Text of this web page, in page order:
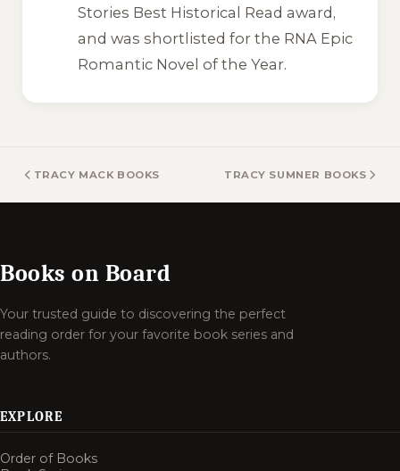
Stories Best Historical Read award,
and was shortlisted for the RNA Epic
Romantic Novel of the Year.
TRACY MACK BOOKS TRACY SUMNER BOOKS
Books on Board
Your trusted guide to discovering the perfect
reading order for your favorite book series and
authors.
EXPLORE
Order of Books